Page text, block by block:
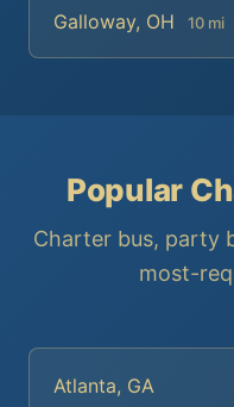
Galloway, OH 10 mi
Popular
Charter bus, party
most-
Atlanta, GA